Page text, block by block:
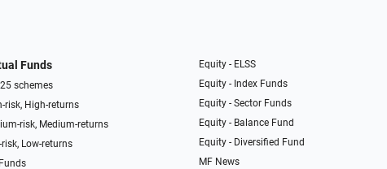
Funds
schemes
risk, High-returns
risk, Medium-returns
risk, Low-returns
Equity - ELSS
Equity - Index Funds
Equity - Sector Funds
Equity - Balance Fund
Equity - Diversified Fund
MF News